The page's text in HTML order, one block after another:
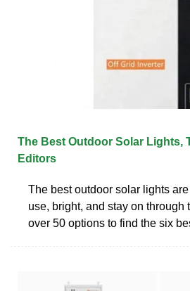
The Best Outdoor Solar Lights,
Editors
The best outdoor solar lights
use, bright, and stay on through
over 50 options to find the six